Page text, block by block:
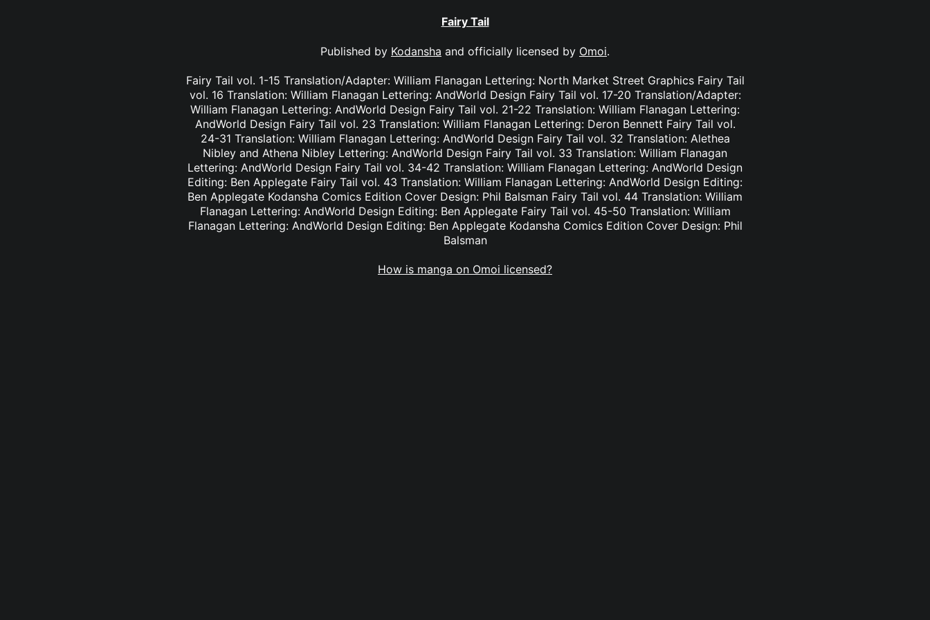
Fairy Tail
Published by Kodansha and officially licensed by Omoi.
Fairy Tail vol. 1-15 Translation/Adapter: William Flanagan Lettering: North Market Street Graphics Fairy Tail
vol. 16 Translation: William Flanagan Lettering: AndWorld Design Fairy Tail vol. 17-20 Translation/Adapter:
William Flanagan Lettering: AndWorld Design Fairy Tail vol. 21-22 Translation: William Flanagan Lettering:
AndWorld Design Fairy Tail vol. 23 Translation: William Flanagan Lettering: Deron Bennett Fairy Tail vol.
24-31 Translation: William Flanagan Lettering: AndWorld Design Fairy Tail vol. 32 Translation: Alethea
Nibley and Athena Nibley Lettering: AndWorld Design Fairy Tail vol. 33 Translation: William Flanagan
Lettering: AndWorld Design Fairy Tail vol. 34-42 Translation: William Flanagan Lettering: AndWorld Design
Editing: Ben Applegate Fairy Tail vol. 43 Translation: William Flanagan Lettering: AndWorld Design Editing:
Ben Applegate Kodansha Comics Edition Cover Design: Phil Balsman Fairy Tail vol. 44 Translation: William
Flanagan Lettering: AndWorld Design Editing: Ben Applegate Fairy Tail vol. 45-50 Translation: William
Flanagan Lettering: AndWorld Design Editing: Ben Applegate Kodansha Comics Edition Cover Design: Phil
Balsman
How is manga on Omoi licensed?